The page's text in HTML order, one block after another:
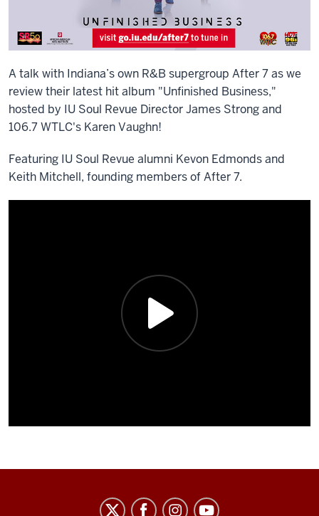
A talk with Indiana’s own R&B supergroup After 7 as we
review their latest hit album "Unfinished Business,"
hosted by IU Soul Revue Director James Strong and
106.7 WTLC's Karen Vaughn!
Featuring IU Soul Revue alumni Kevon Edmonds and
Keith Mitchell, founding members of After 7.